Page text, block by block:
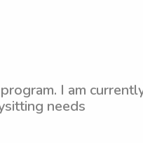
I am
needs